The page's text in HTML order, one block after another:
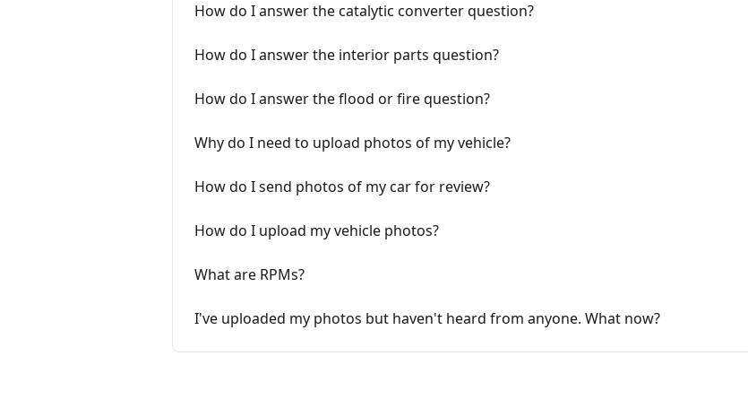
How do I answer the catalytic converter question?
How do I answer the interior parts question?
How do I answer the flood or fire question?
Why do I need to upload photos of my vehicle?
How do I send photos of my car for review?
How do I upload my vehicle photos?
What are RPMs?
I've uploaded my photos but haven't heard from anyone. What now?